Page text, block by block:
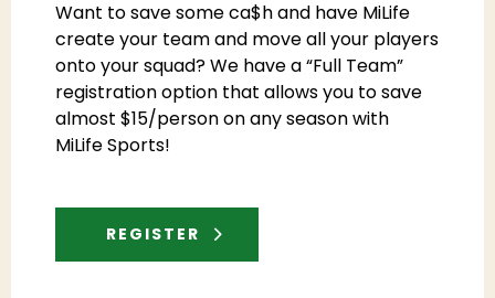
Want to save some ca$h and have MiLife
create your team and move all your players
onto your squad? We have a “Full Team”
registration option that allows you to save
almost $15/person on any season with
MiLife Sports!
REGISTER